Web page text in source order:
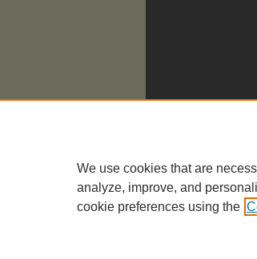
We use cookies that are
analyze, improve, and
cookie preferences using the